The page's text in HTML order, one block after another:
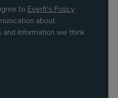
to Everfi's Policy
about
and information we think